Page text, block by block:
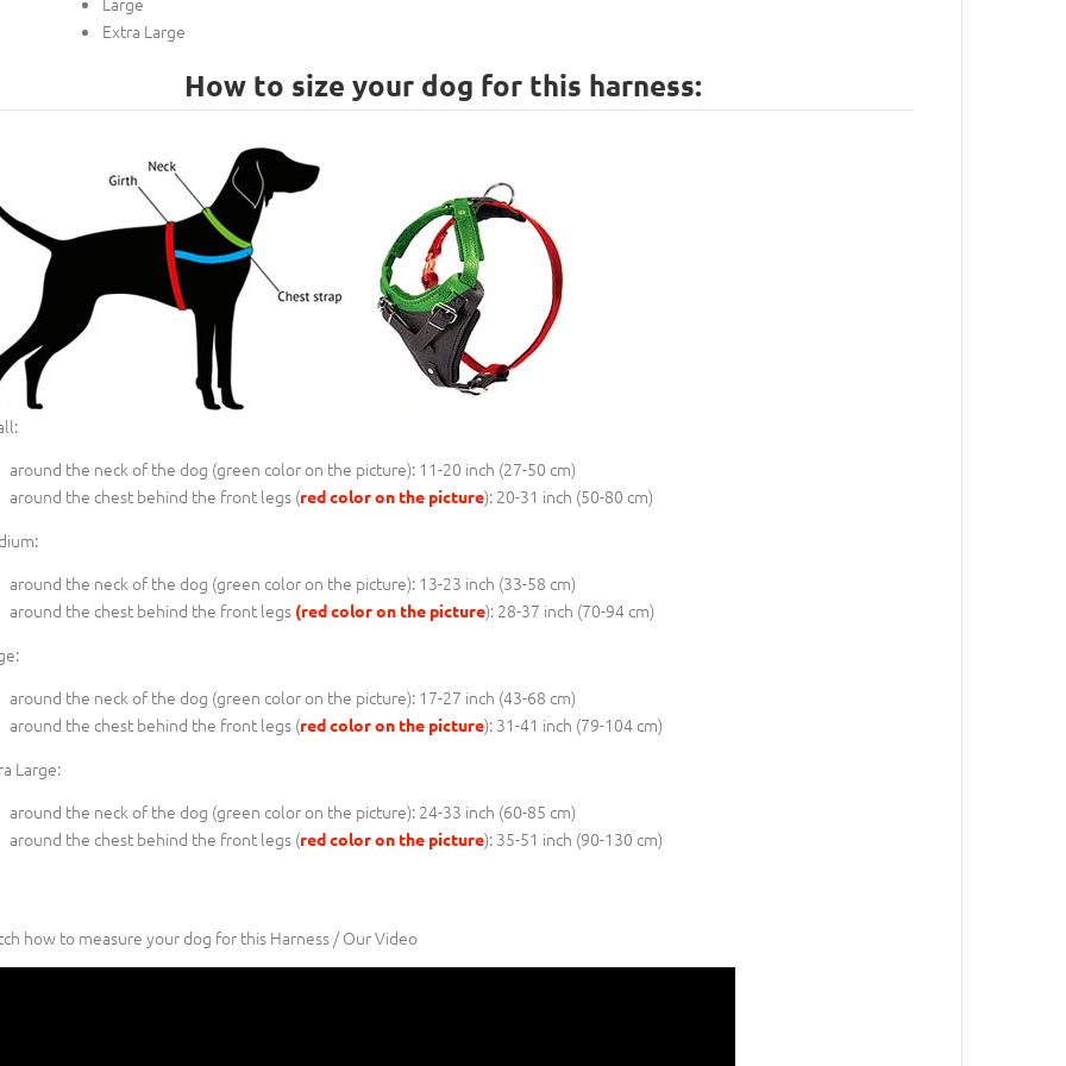
Extra Large
How to size your dog for this harness:
around the neck of the dog (green color on the picture): 11-20 inch (27-50 cm)
around the chest behind the front legs (red color on the picture): 20-31 inch (50-80 cm)
around the neck of the dog (green color on the picture): 13-23 inch (33-58 cm)
around the chest behind the front legs (red color on the picture): 28-37 inch (70-94 cm)
around the neck of the dog (green color on the picture): 17-27 inch (43-68 cm)
around the chest behind the front legs (red color on the picture): 31-41 inch (79-104 cm)
Large:
around the neck of the dog (green color on the picture): 24-33 inch (60-85 cm)
around the chest behind the front legs (red color on the picture): 35-51 inch (90-130 cm)
how to measure your dog for this Harness / Our Video